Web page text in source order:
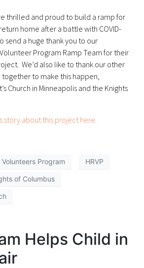
thrilled and proud to build a ramp for
home after a battle with COVID-
send a huge thank you to our
Program Ramp Team for their
We’d also like to thank our other
to make this happen,
Church in Minneapolis and the Knights
story about this project here.
Program HRVP
of Columbus
Helps Child in